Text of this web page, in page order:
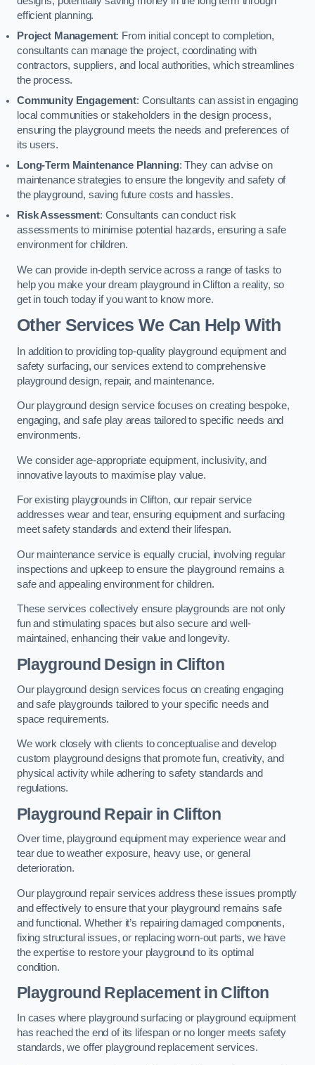
efficient planning.
Project Management: From initial concept to completion,
consultants can manage the project, coordinating with
contractors, suppliers, and local authorities, which streamlines
the process.
Community Engagement: Consultants can assist in engaging
local communities or stakeholders in the design process,
ensuring the playground meets the needs and preferences of
its users.
Long-Term Maintenance Planning: They can advise on
maintenance strategies to ensure the longevity and safety of
the playground, saving future costs and hassles.
Risk Assessment: Consultants can conduct risk
assessments to minimise potential hazards, ensuring a safe
environment for children.
We can provide in-depth service across a range of tasks to
help you make your dream playground in Clifton a reality, so
get in touch today if you want to know more.
Other Services We Can Help With
In addition to providing top-quality playground equipment and
safety surfacing, our services extend to comprehensive
playground design, repair, and maintenance.
Our playground design service focuses on creating bespoke,
engaging, and safe play areas tailored to specific needs and
environments.
We consider age-appropriate equipment, inclusivity, and
innovative layouts to maximise play value.
For existing playgrounds in Clifton, our repair service
addresses wear and tear, ensuring equipment and surfacing
meet safety standards and extend their lifespan.
Our maintenance service is equally crucial, involving regular
inspections and upkeep to ensure the playground remains a
safe and appealing environment for children.
These services collectively ensure playgrounds are not only
fun and stimulating spaces but also secure and well-
maintained, enhancing their value and longevity.
Playground Design in Clifton
Our playground design services focus on creating engaging
and safe playgrounds tailored to your specific needs and
space requirements.
We work closely with clients to conceptualise and develop
custom playground designs that promote fun, creativity, and
physical activity while adhering to safety standards and
regulations.
Playground Repairin Clifton
Over time, playground equipment may experience wear and
tear due to weather exposure, heavy use, or general
deterioration.
Our playground repair services address these issues promptly
and effectively to ensure that your playground remains safe
and functional. Whether it’s repairing damaged components,
fixing structural issues, or replacing worn-out parts, we have
the expertise to restore your playground to its optimal
condition.
Playground Replacementin Clifton
In cases where playground surfacing or playground equipment
has reached the end of its lifespan or no longer meets safety
standards, we offer playground replacement services.